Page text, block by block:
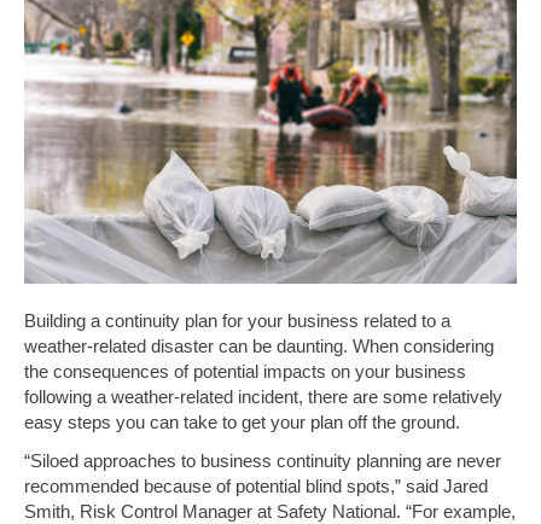
Building a continuity plan for your business related to a
weather-related disaster can be daunting. When considering
the consequences of potential impacts on your business
following a weather-related incident, there are some relatively
easy steps you can take to get your plan off the ground.
“Siloed approaches to business continuity planning are never
recommended because of potential blind spots,” said Jared
Smith, Risk Control Manager at Safety National. “For example,